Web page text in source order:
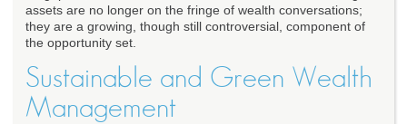
assets are no longer on the fringe of wealth conversations;
they are a growing, though still controversial, component of
the opportunity set.
Sustainable and Green Wealth
Management